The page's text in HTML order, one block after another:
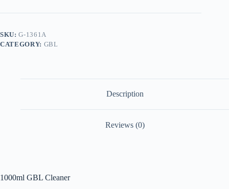
SKU:G-1361A
CATEGORY: GBL
Description
Reviews (0)
1000ml GBL Cleaner